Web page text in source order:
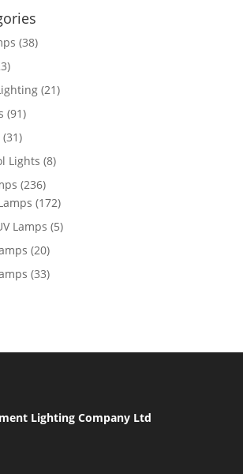
(38)
(21)
(91)
(31)
Lights (8)
(236)
(172)
Lamps (5)
(20)
(33)
Lighting Company Ltd